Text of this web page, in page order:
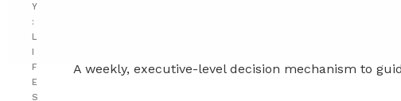
Y
:
L
I
F
E
S
A weekly, executive-level decision mechanism to